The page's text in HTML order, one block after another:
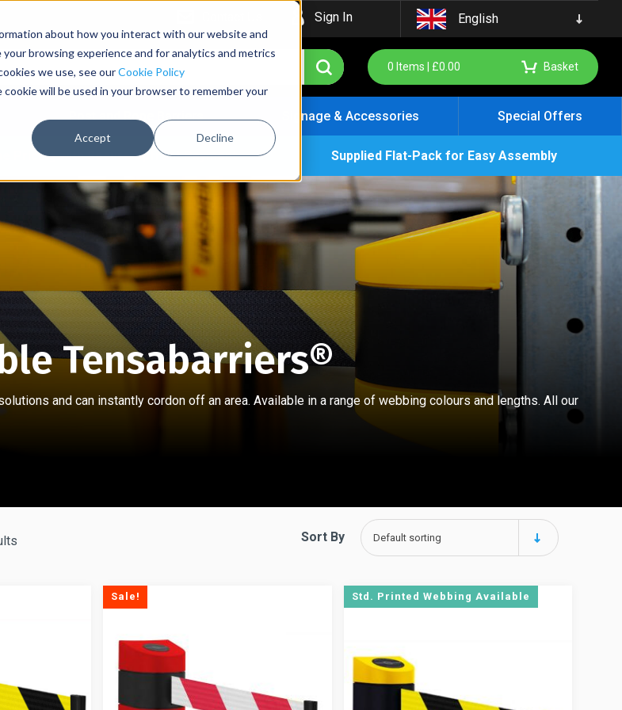
about how you interact with our website and
browsing experience and for analytics and metrics
we use, see ourCookie Policy
will be used in your browser to remember your
Accept Decline
Sign In English
0 Items | £0.00 Basket
Post and Rope Barriers Signage & Accessories Special Offers
Pricing with Secure Upfront Payment Supplied Flat-Pack for Easy Assembly
Tensabarriers®
and can instantly cordon off an area. Available in a range of webbing colours and lengths. All our
Sort By Default sorting
Sale! Std. Printed Webbing Available